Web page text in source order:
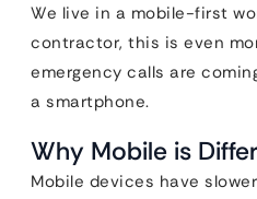
We live in a mobile-first
contractor, this is even
emergency calls are
a smartphone.
Why Mobile is
Mobile devices have